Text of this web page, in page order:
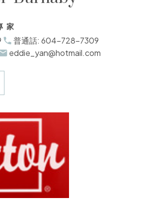
家
普通話: 604-728-7309
eddie_yan@hotmail.com